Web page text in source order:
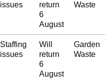
issues
return
6
August
Waste
Staffing
issues
Will
return
6
August
Garden
Waste